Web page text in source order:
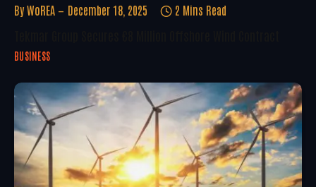
By WoREA December 18, 2025 2 Mins Read
BUSINESS